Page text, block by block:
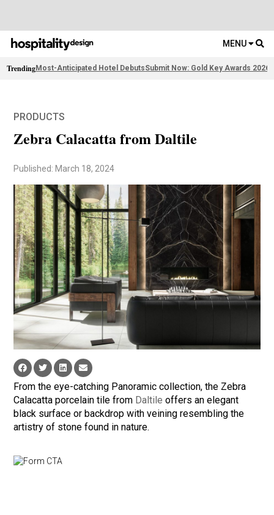
MENU
TrendingMost-Anticipated Hotel DebutsSubmit Now: Gold Key Awards 2026
PRODUCTS
Zebra Calacatta from Daltile
Published: March 18, 2024
From the eye-catching Panoramic collection, the Zebra
Calacatta porcelain tile from Daltile offers an elegant
black surface or backdrop with veining resembling the
artistry of stone found in nature.